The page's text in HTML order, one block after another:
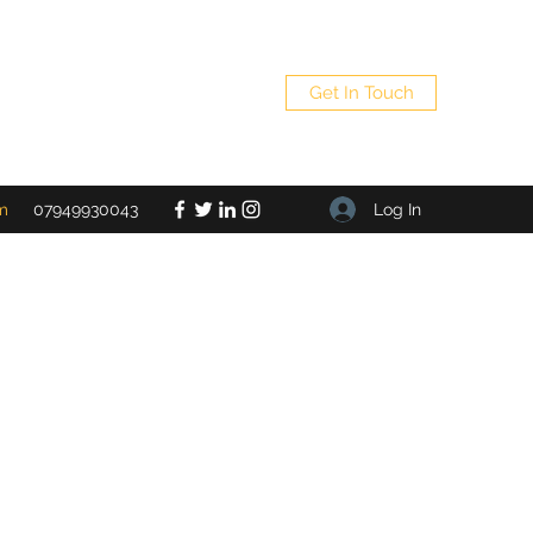
Get In Touch
07949930043 Log In